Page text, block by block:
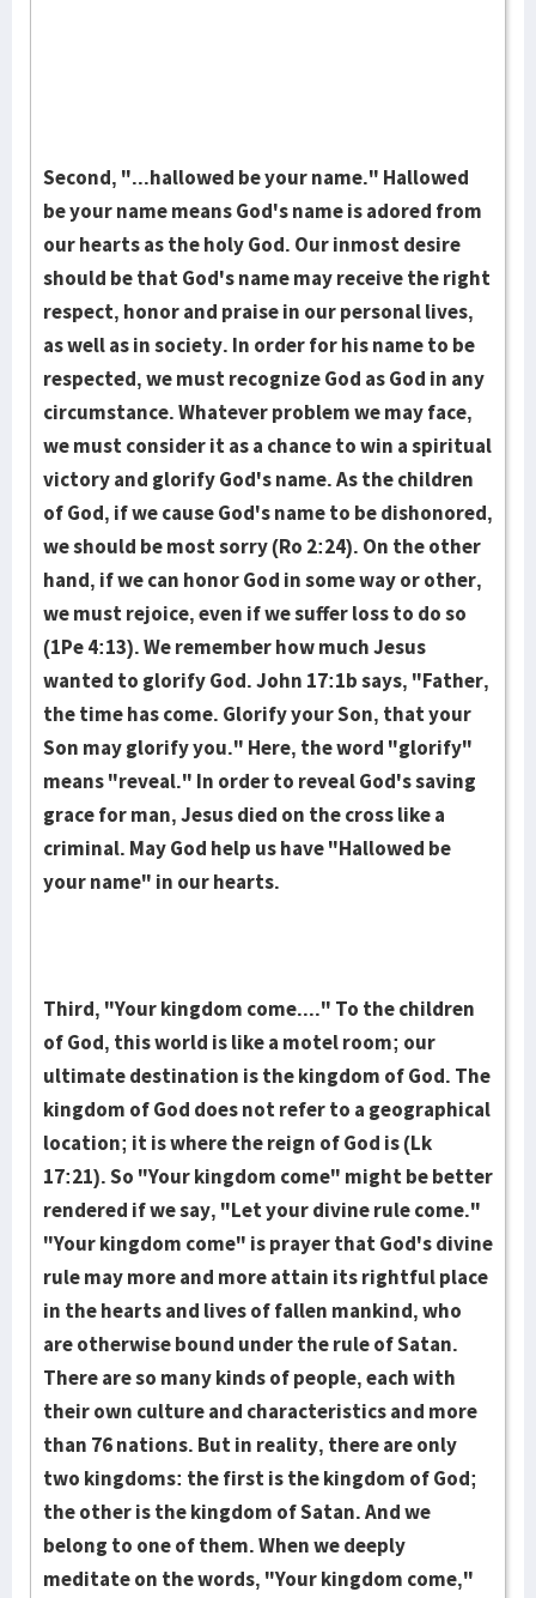
Second, "...hallowed be your name." Hallowed
be your name means God's name is adored from
our hearts as the holy God. Our inmost desire
should be that God's name may receive the right
respect, honor and praise in our personal lives,
as well as in socie­ty. In order for his name to be
respected, we must re­cognize God as God in any
circumstance. Whatever prob­lem we may face,
we must consider it as a chance to win a spiri­tual
vic­tory and glorify God's name. As the children
of God, if we cause God's name to be dishonored,
we should be most sor­ry (Ro 2:24). On the other
hand, if we can honor God in some way or other,
we must rejoice, even if we suffer loss to do so
(1Pe 4:13). We re­mem­ber how much Je­sus
wanted to glorify God. John 17:1b says, "Fa­ther,
the time has come. Glori­fy your Son, that your
Son may glori­fy you." Here, the word "glorify"
means "reveal." In order to reveal God's saving
grace for man, Jesus died on the cross like a
criminal. May God help us have "Hallowed be
your name" in our hearts.
Third, "Your kingdom come...." To the children
of God, this world is like a motel room; our
ultimate destination is the kingdom of God. The
kingdom of God does not refer to a geographical
location; it is where the reign of God is (Lk
17:21). So "Your kingdom come" might be better
rendered if we say, "Let your di­vine rule come."
"Your kingdom come" is prayer that God's divine
rule may more and more attain its rightful place
in the hearts and lives of fallen mankind, who
are otherwise bound under the rule of Satan.
There are so many kinds of people, each with
their own cul­ture and characteristics and more
than 76 nations. But in reality, there are only
two kingdoms: the first is the kingdom of God;
the other is the kingdom of Satan. And we
belong to one of them. When we deeply
meditate on the words, "Your kingdom come,"